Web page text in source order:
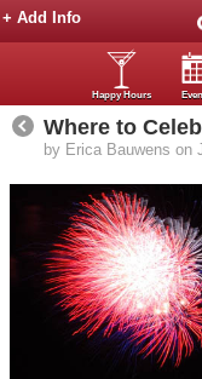
+ Add Info
Happy Hours
Where to
by Erica Bauwens on